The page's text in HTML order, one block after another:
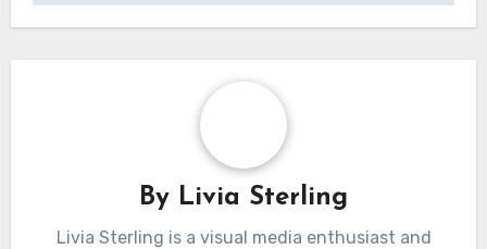
By Livia Sterling
Livia Sterling is a visual media enthusiast and